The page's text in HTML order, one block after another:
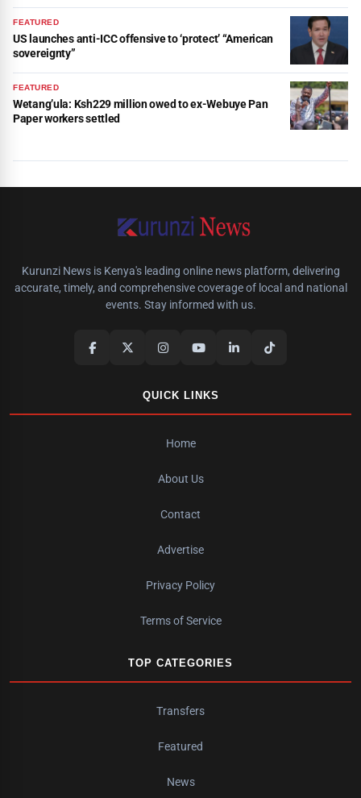
FEATURED
US launches anti-ICC offensive to ‘protect’ “American
sovereignty”
FEATURED
Wetang’ula: Ksh229 million owed to ex-Webuye Pan
Paper workers settled
Kurunzi News is Kenya's leading online news platform, delivering
accurate, timely, and comprehensive coverage of local and national
events. Stay informed with us.
QUICK LINKS
Home
About Us
Contact
Advertise
Privacy Policy
Terms of Service
TOP CATEGORIES
Transfers
Featured
News